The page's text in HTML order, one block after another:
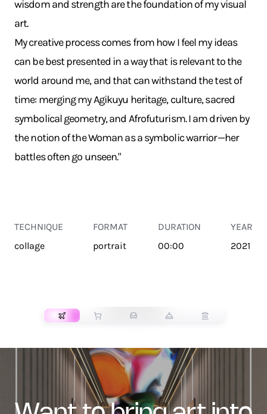
wisdom and strength are the foundation of my visual
art.
My creative process comes from how I feel my ideas
can be best presented in a way that is relevant to the
world around me, and that can withstand the test of
time: merging my Agikuyu heritage, culture, sacred
symbolical geometry, and Afrofuturism. I am driven by
the notion of the Woman as a symbolic warrior—her
battles often go unseen."
TECHNIQUE
collage
FORMAT
portrait
DURATION
00:00
YEAR
2021